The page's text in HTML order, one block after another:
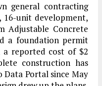
general contracting
unit development,
Adjustable Concrete
a foundation permit
reported cost of $2
construction has
Data Portal since May